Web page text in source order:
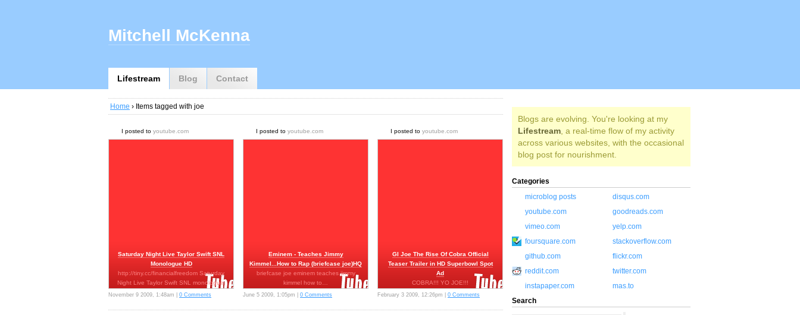
Lifestream Blog Contact
Mitchell McKenna
Home › Items tagged with joe
I posted to youtube.com
Saturday Night Live Taylor Swift SNL
Monologue HD
http://tiny.cc/financialfreedom Saturday
Night Live Taylor Swift SNL monologue.
November 9 2009, 1:48am | 0 Comments
I posted to youtube.com
Eminem - Teaches Jimmy
Kimmel...How to Rap (briefcase joe)HQ
briefcase joe eminem teaches jimmy
kimmel how to…
June 5 2009, 1:05pm | 0 Comments
I posted to youtube.com
GI Joe The Rise Of Cobra Official
Teaser Trailer in HD Superbowl Spot
Ad
COBRA!!! YO JOE!!!
http://www.gijoemovie.com This Was
February 3 2009, 12:26pm | 0 Comments
Blogs are evolving. You're looking at my
Lifestream , a real-time flow of my activity
across various websites, with the occasional
blog post for nourishment.
Categories
microblog posts
disqus.com
youtube.com
goodreads.com
vimeo.com
yelp.com
foursquare.com
stackoverflow.com
github.com
flickr.com
reddit.com
twitter.com
instapaper.com
mas.to
Search